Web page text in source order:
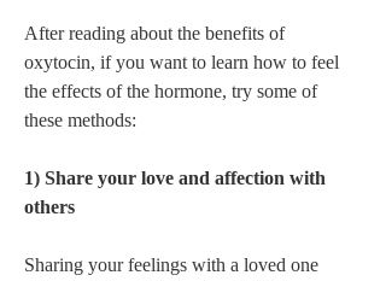
After reading about the benefits of
oxytocin, if you want to learn how to feel
the effects of the hormone, try some of
these methods:
1) Share your love and affection with
others
Sharing your feelings with a loved one